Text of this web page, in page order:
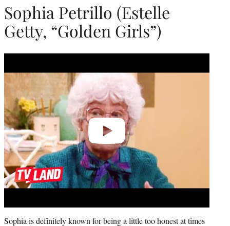
Sophia Petrillo (Estelle
Getty, “Golden Girls”)
Sophia is definitely known for being a little too honest at times